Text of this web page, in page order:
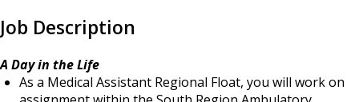
Job Description
A Day in the Life
As a Medical Assistant Regional Float, you will work on